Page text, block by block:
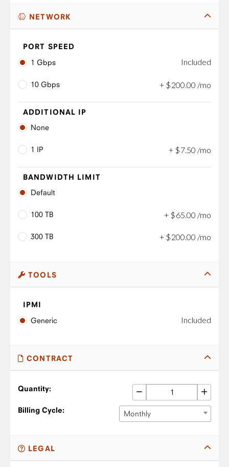
NETWORK
PORT SPEED
1 Gbps
Included
10 Gbps + $200 00 /mo
ADDITIONAL IP
None
1 IP + $7.50 /mo
BANDWIDTH LIMIT
Default
100 TB + $65.00 /mo
300 TB + $200.00 /mo
TOOLS
IPMI
Generic
Included
CONTRACT
Quantity:
Billing Cycle: Monthly
LEGAL